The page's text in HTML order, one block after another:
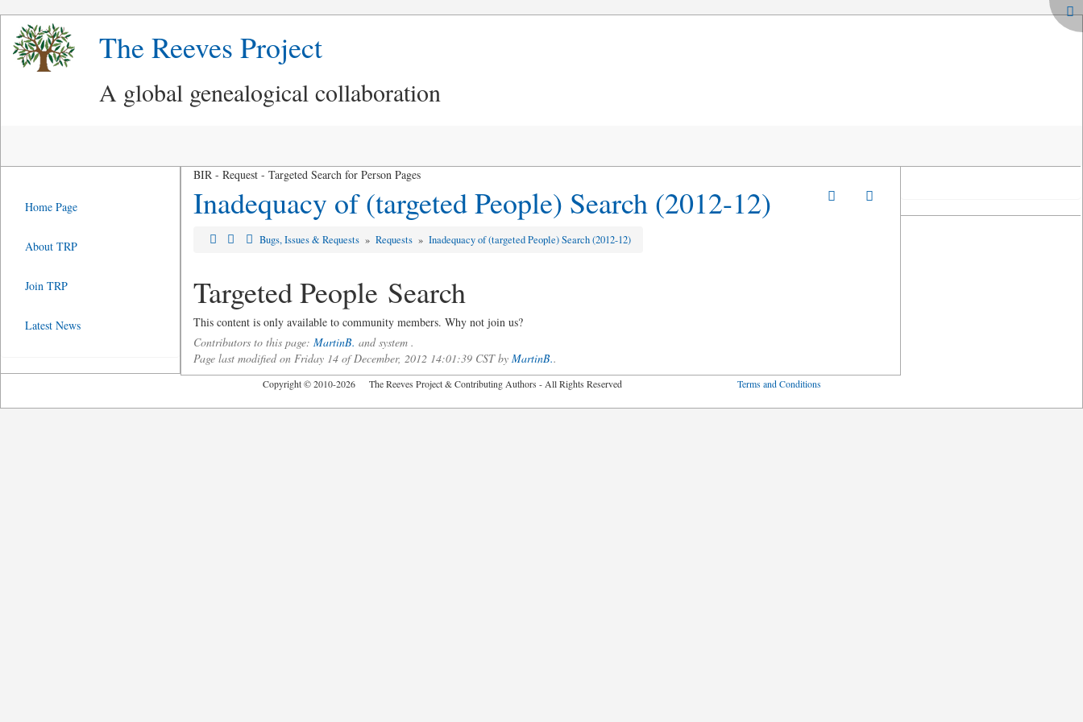
The Reeves Project
A global genealogical collaboration
BIR - Request - Targeted Search for Person Pages
Inadequacy of (targeted People) Search (2012-12)
Bugs, Issues & Requests » Requests » Inadequacy of (targeted People) Search (2012-12)
Targeted People Search
This content is only available to community members. Why not join us?
Contributors to this page: MartinB. and system .
Page last modified on Friday 14 of December, 2012 14:01:39 CST by MartinB..
Home Page
About TRP
Join TRP
Latest News
Copyright © 2010-2026 The Reeves Project & Contributing Authors - All Rights Reserved Terms and Conditions